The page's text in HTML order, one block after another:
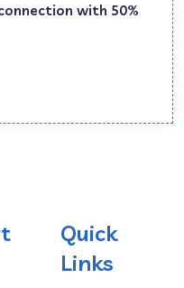
with 50%
Quick
Links